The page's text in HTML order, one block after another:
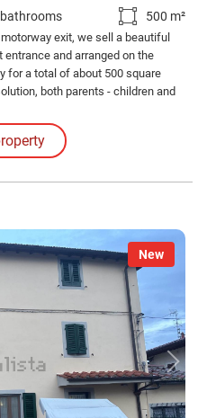
500 m²
exit, we sell a beautiful
and arranged on the
for a total of about 500 square
both parents - children and
New